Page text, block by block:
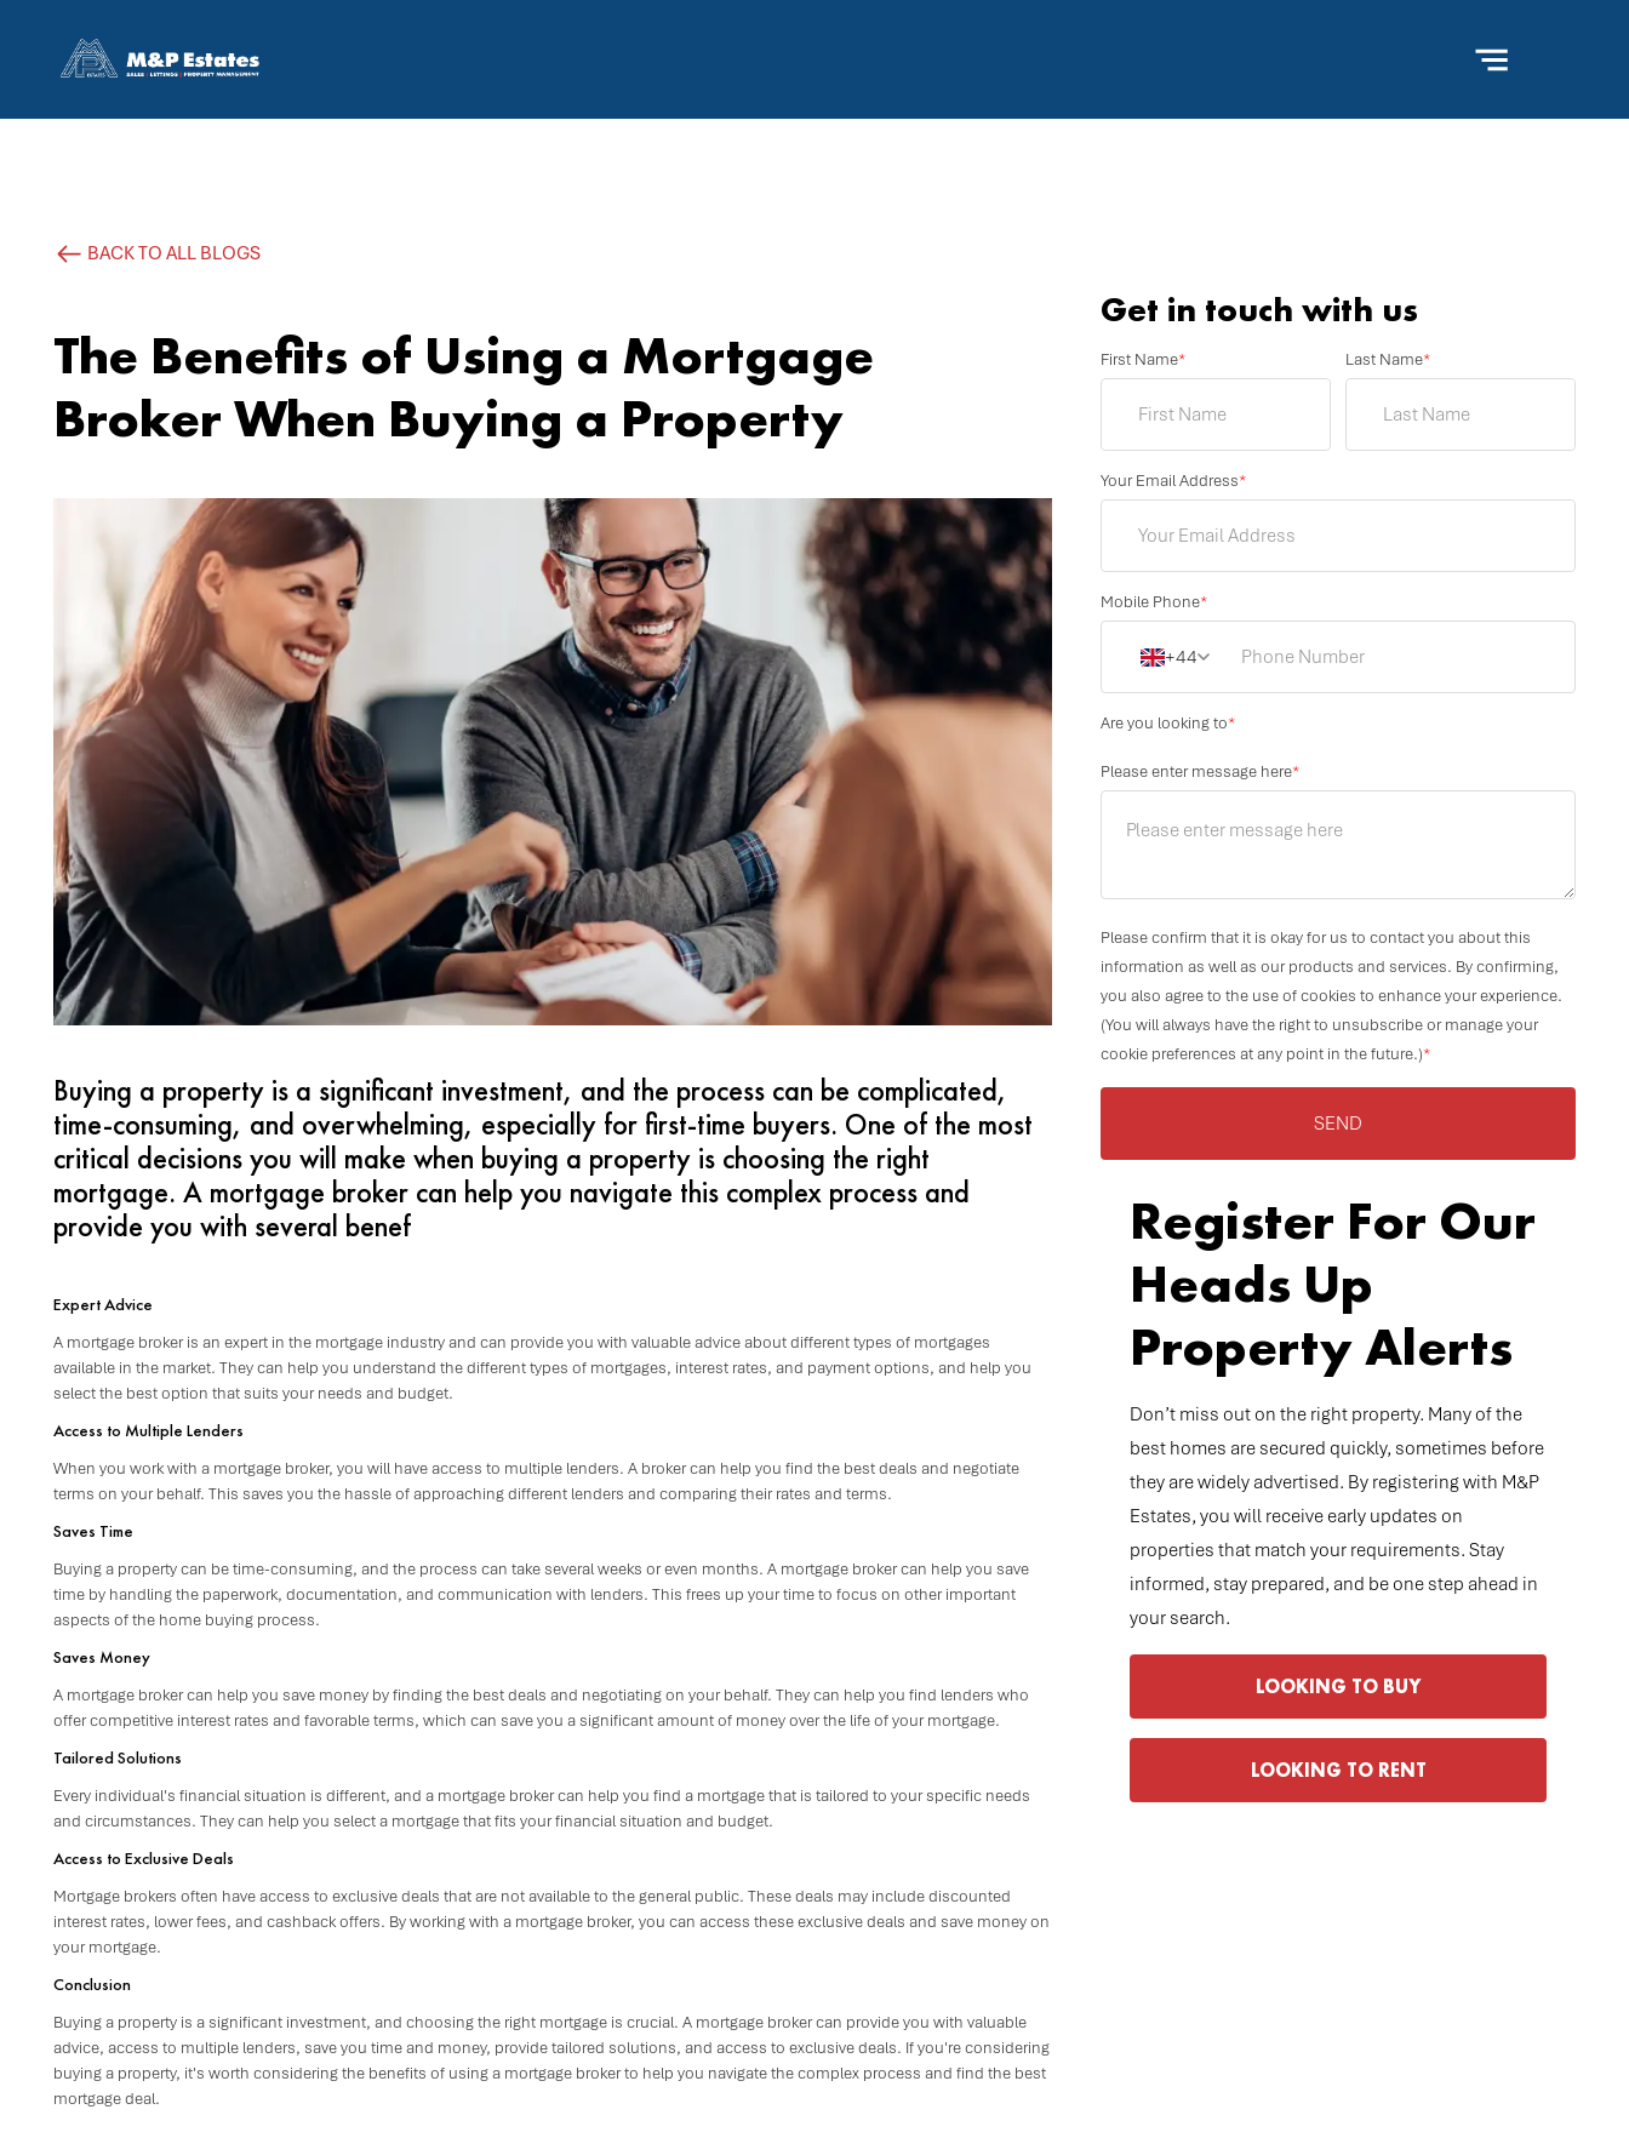
BACK TO ALL BLOGS
The Benefits of Using a Mortgage
Broker When Buying a Property
Buying a property is a significant investment, and the process can be complicated,
time-consuming, and overwhelming, especially for first-time buyers. One of the most
critical decisions you will make when buying a property is choosing the right
mortgage. A mortgage broker can help you navigate this complex process and
provide you with several benef
Expert Advice
A mortgage broker is an expert in the mortgage industry and can provide you with valuable advice about different types of mortgages
available in the market. They can help you understand the different types of mortgages, interest rates, and payment options, and help you
select the best option that suits your needs and budget.
Access to Multiple Lenders
When you work with a mortgage broker, you will have access to multiple lenders. A broker can help you find the best deals and negotiate
terms on your behalf. This saves you the hassle of approaching different lenders and comparing their rates and terms.
Saves Time
Buying a property can be time-consuming, and the process can take several weeks or even months. A mortgage broker can help you save
time by handling the paperwork, documentation, and communication with lenders. This frees up your time to focus on other important
aspects of the home buying process.
Saves Money
A mortgage broker can help you save money by finding the best deals and negotiating on your behalf. They can help you find lenders who
offer competitive interest rates and favorable terms, which can save you a significant amount of money over the life of your mortgage.
Tailored Solutions
Every individual's financial situation is different, and a mortgage broker can help you find a mortgage that is tailored to your specific needs
and circumstances. They can help you select a mortgage that fits your financial situation and budget.
Access to Exclusive Deals
Mortgage brokers often have access to exclusive deals that are not available to the general public. These deals may include discounted
interest rates, lower fees, and cashback offers. By working with a mortgage broker, you can access these exclusive deals and save money on
your mortgage.
Conclusion
Buying a property is a significant investment, and choosing the right mortgage is crucial. A mortgage broker can provide you with valuable
advice, access to multiple lenders, save you time and money, provide tailored solutions, and access to exclusive deals. If you're considering
buying a property, it's worth considering the benefits of using a mortgage broker to help you navigate the complex process and find the best
mortgage deal.
Get in touch with us
First Name* Last Name*
Your Email Address*
Mobile Phone*
+44
Are you looking to*
Please enter message here*
Please confirm that it is okay for us to contact you about this
information as well as our products and services. By confirming,
you also agree to the use of cookies to enhance your experience.
(You will always have the right to unsubscribe or manage your
cookie preferences at any point in the future.)*
SEND
Register For Our
Heads Up
Property Alerts
Don’t miss out on the right property. Many of the
best homes are secured quickly, sometimes before
they are widely advertised. By registering with M&P
Estates, you will receive early updates on
properties that match your requirements. Stay
informed, stay prepared, and be one step ahead in
your search.
LOOKING TO BUY
LOOKING TO RENT